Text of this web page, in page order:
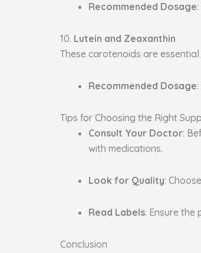
Recommended Dosage
10. Lutein and Zeaxanthin
These carotenoids are
Recommended Dosage
Tips for Choosing the Right
Consult Your Doctor:
with medications.
Look for Quality:
Read Labels: Ensure
Conclusion